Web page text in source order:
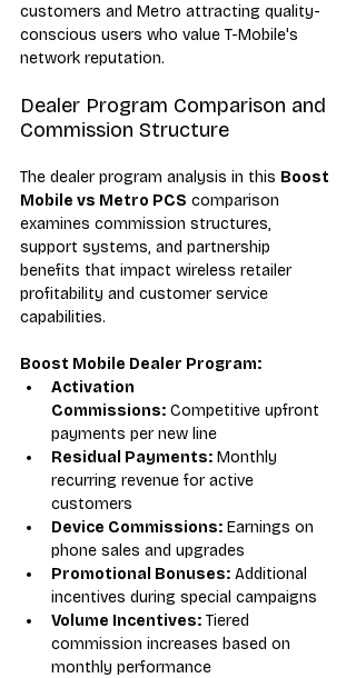
customers and Metro attracting quality-
conscious users who value T-Mobile's
network reputation.
Dealer Program Comparison and
Commission Structure
The dealer program analysis in this Boost
Mobile vs Metro PCS comparison
examines commission structures,
support systems, and partnership
benefits that impact wireless retailer
profitability and customer service
capabilities.
Boost Mobile Dealer Program:
Activation
Commissions: Competitive upfront
payments per new line
Residual Payments: Monthly
recurring revenue for active
customers
Device Commissions: Earnings on
phone sales and upgrades
Promotional Bonuses: Additional
incentives during special campaigns
Volume Incentives: Tiered
commission increases based on
monthly performance